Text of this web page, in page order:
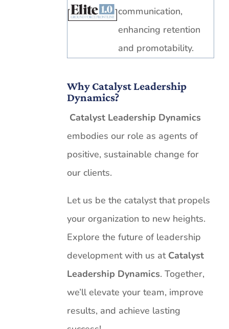
communication,
enhancing retention
and promotability.
Why Catalyst Leadership
Dynamics?
Catalyst Leadership Dynamics
embodies our role as agents of
positive, sustainable change for
our clients.
Let us be the catalyst that propels
your organization to new heights.
Explore the future of leadership
development with us at Catalyst
Leadership Dynamics. Together,
we’ll elevate your team, improve
results, and achieve lasting